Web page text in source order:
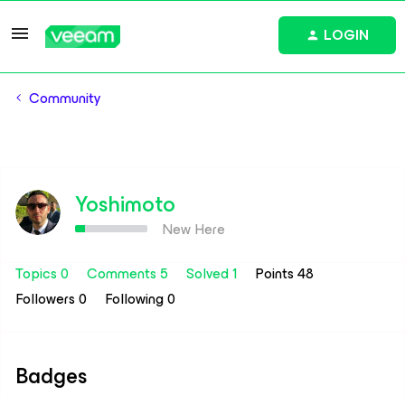
LOGIN
Community
Yoshimoto
New Here
Topics 0
Comments 5 Solved 1
Points 48
Followers0 Following0
Badges